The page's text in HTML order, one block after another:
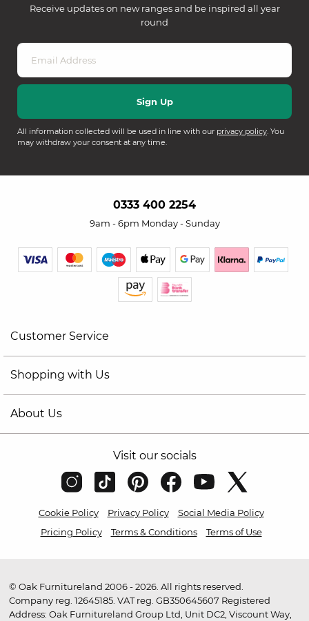
Receive updates on new ranges and be inspired all year
round
All information collected will be used in line with our privacy policy. You
may withdraw your consent at any time.
0333 400 2254
9am - 6pm Monday - Sunday
Customer Service
Shopping with Us
About Us
Visit our socials
Cookie Policy Privacy Policy
Social Media Policy
Pricing Policy
Terms & Conditions Terms of Use
© Oak Furnitureland 2006 - 2026. All rights reserved.
Company reg. 12645185. VAT reg. GB350645607 Registered
Address: Oak Furnitureland Group Ltd, Unit DC2, Viscount Way,